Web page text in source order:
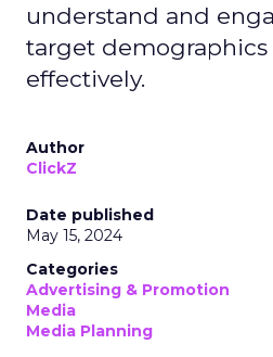
understand and
target demographics
effectively.
Author
ClickZ
Date published
May 15, 2024
Categories
Advertising & Promotion
Media
Media Planning